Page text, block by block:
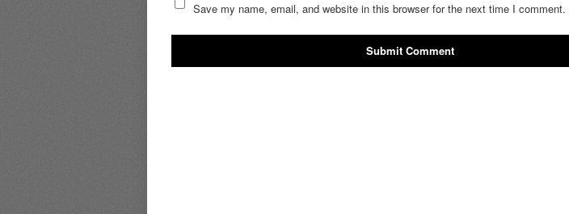
Save my name, email, and website in this browser for the next time I comment.